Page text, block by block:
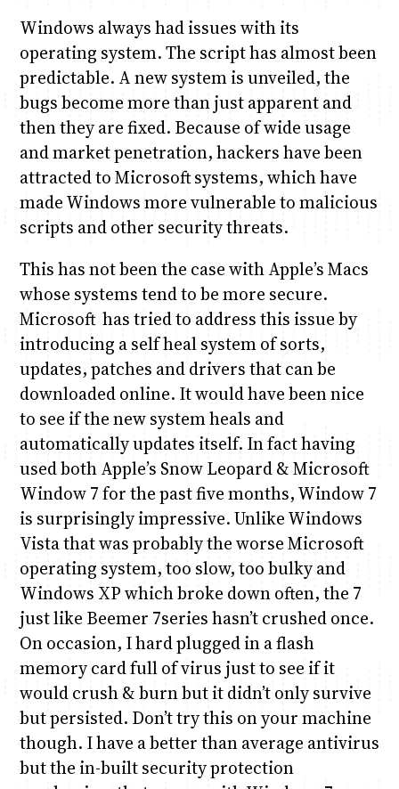
Windows always had issues with its
operating system. The script has almost been
predictable. A new system is unveiled, the
bugs become more than just apparent and
then they are fixed. Because of wide usage
and market penetration, hackers have been
attracted to Microsoft systems, which have
made Windows more vulnerable to malicious
scripts and other security threats.
This has not been the case with Apple’s Macs
whose systems tend to be more secure.
Microsoft has tried to address this issue by
introducing a self heal system of sorts,
updates, patches and drivers that can be
downloaded online. It would have been nice
to see if the new system heals and
automatically updates itself. In fact having
used both Apple’s Snow Leopard & Microsoft
Window 7 for the past five months, Window 7
is surprisingly impressive. Unlike Windows
Vista that was probably the worse Microsoft
operating system, too slow, too bulky and
Windows XP which broke down often, the 7
just like Beemer 7series hasn’t crushed once.
On occasion, I hard plugged in a flash
memory card full of virus just to see if it
would crush & burn but it didn’t only survive
but persisted. Don’t try this on your machine
though. I have a better than average antivirus
but the in-built security protection